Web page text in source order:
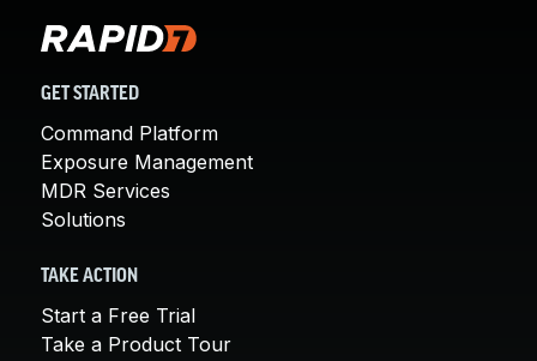
GET STARTED
Command Platform
Exposure Management
MDR Services
Solutions
TAKE ACTION
Start a Free Trial
Take a Product Tour